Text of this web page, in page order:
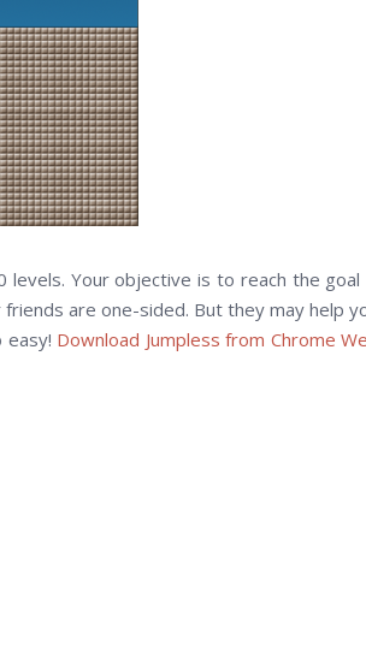
levels. Your objective is to reach the goal
are one-sided. But they may help
easy! Download Jumpless from Chrome